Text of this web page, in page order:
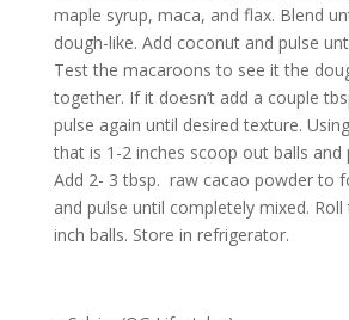
maple syrup, maca, and flax. Blend
dough-like. Add coconut and pulse
Test the macaroons to see it the
together. If it doesn’t add a couple
pulse again until desired texture.
that is 1-2 inches scoop out balls and
Add 2- 3 tbsp. raw cacao powder to
and pulse until completely mixed.
inch balls. Store in refrigerator.